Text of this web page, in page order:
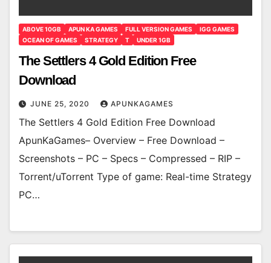
ABOVE 10GB APUN KA GAMES FULL VERSION GAMES
IGG GAMES
OCEAN OF GAMES
STRATEGY T UNDER 1GB
The Settlers 4 Gold Edition Free
Download
JUNE 25, 2020 APUNKAGAMES
The Settlers 4 Gold Edition Free Download
ApunKaGames– Overview – Free Download –
Screenshots – PC – Specs – Compressed – RIP –
Torrent/uTorrent Type of game: Real-time Strategy
PC…